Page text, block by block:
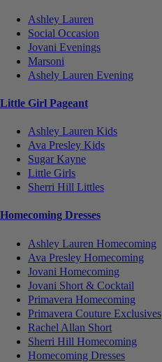
Ashley Lauren
Social Occasion
Jovani Evenings
Marsoni
Ashely Lauren Evening
Little Girl Pageant
Ashley Lauren Kids
Ava Presley Kids
Sugar Kayne
Little Girls
Sherri Hill Littles
Homecoming Dresses
Ashley Lauren Homecoming
Ava Presley Homecoming
Jovani Homecoming
Jovani Short & Cocktail
Primavera Homecoming
Primavera Couture Exclusives
Rachel Allan Short
Sherri Hill Homecoming
Homecoming Dresses